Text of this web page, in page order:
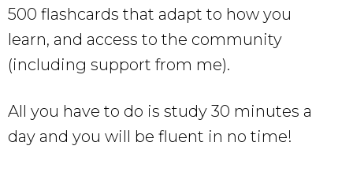
500 flashcards that adapt to how you
learn, and access to the community
(including support from me).
All you have to do is study 30 minutes a
day and you will be fluent in no time!